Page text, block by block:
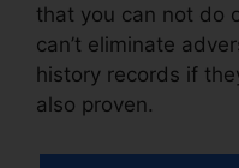
that you can not do
can’t eliminate
history records if
also proven.